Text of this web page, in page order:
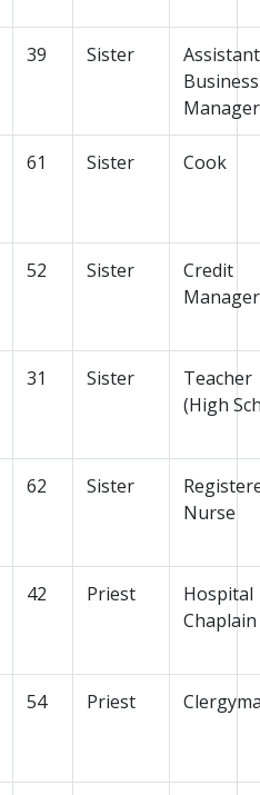
39 Sister
Assistant
Business
Manager
61 Sister Cook
52 Sister
Credit
Manager
31 Sister
Teacher
(High
62 Sister
Nurse
42 Priest
Hospital
Chaplain
54 Priest